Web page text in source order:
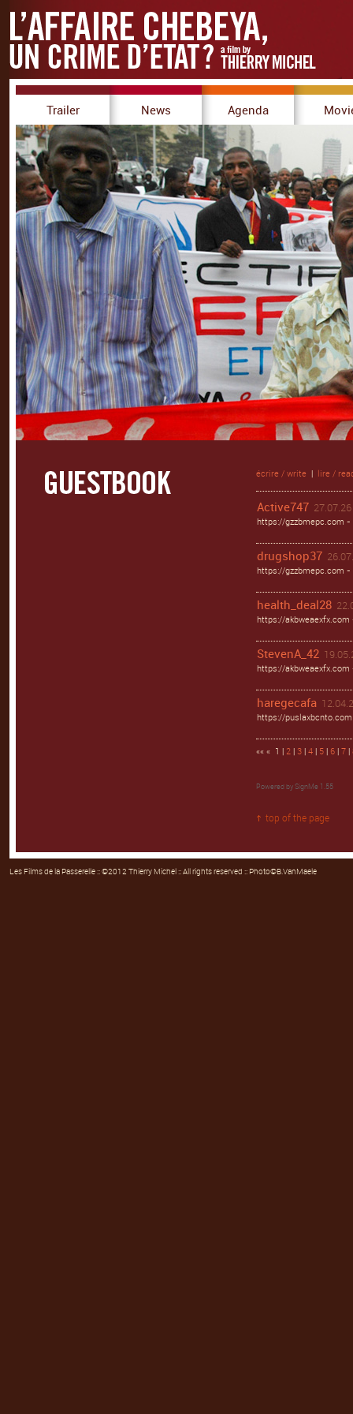
Trailer News Agenda
écrire / write | lire /
Active747
https://gzzbmepc.com
drugshop37
https://gzzbmepc.com
health_deal28
https://akbweaexfx.com
StevenA_42
https://akbweaexfx.com
haregecafa
https://
«« « 1 | 2 | 3 | 4 | 5 | 6 | 7 |
Powered by SignMe 1.55
top of the page
Les Films de la Passerelle:: ©2012 Thierry Michel :: All rights reserved :: Photo©B.VanMaele